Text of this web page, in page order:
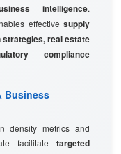
intelligence.
effective supply
real estate
compliance
Business
density metrics and
facilitatetargeted